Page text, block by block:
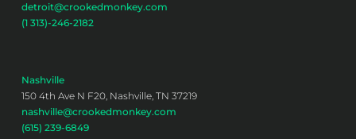
detroit@crookedmonkey.com
(1 313)-246-2182
Nashville
150 4th Ave N F20, Nashville, TN 37219
nashville@crookedmonkey.com
(615) 239-6849